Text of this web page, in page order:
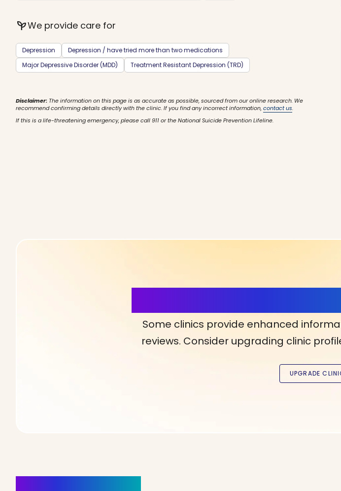
psychiatryWe provide care for
Depression
Depression / have tried more than two medications
Major Depressive Disorder (MDD)
Treatment Resistant Depression (TRD)
Disclaimer: The information on this page is as accurate as possible, sourced from our online research. We
recommend confirming details directly with the clinic. If you find any incorrect information,contact us.
If this is a life-threatening emergency, please call 911 or the National Suicide Prevention Lifeline.
Some clinics provide enhanced
reviews. Consider upgrading clinic